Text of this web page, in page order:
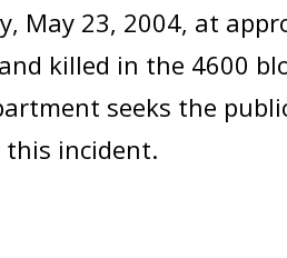
May 23, 2004, at
killed in the 4600
seeks the
this incident.